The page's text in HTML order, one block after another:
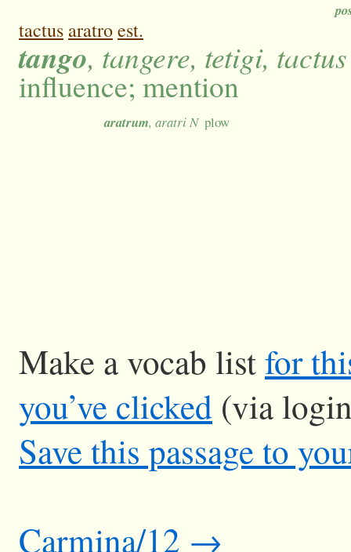
tactus aratroest.
tango, tangere, tetigi, tactus
influence; mention
aratrum, aratri N plow
Make a vocab listfor
you’ve clicked (via
Save this passage to
Carmina/12 →